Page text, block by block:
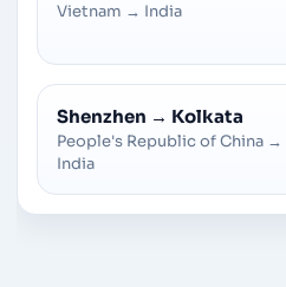
Vietnam → India
Shenzhen → Kolkata
People's Republic of China →
India